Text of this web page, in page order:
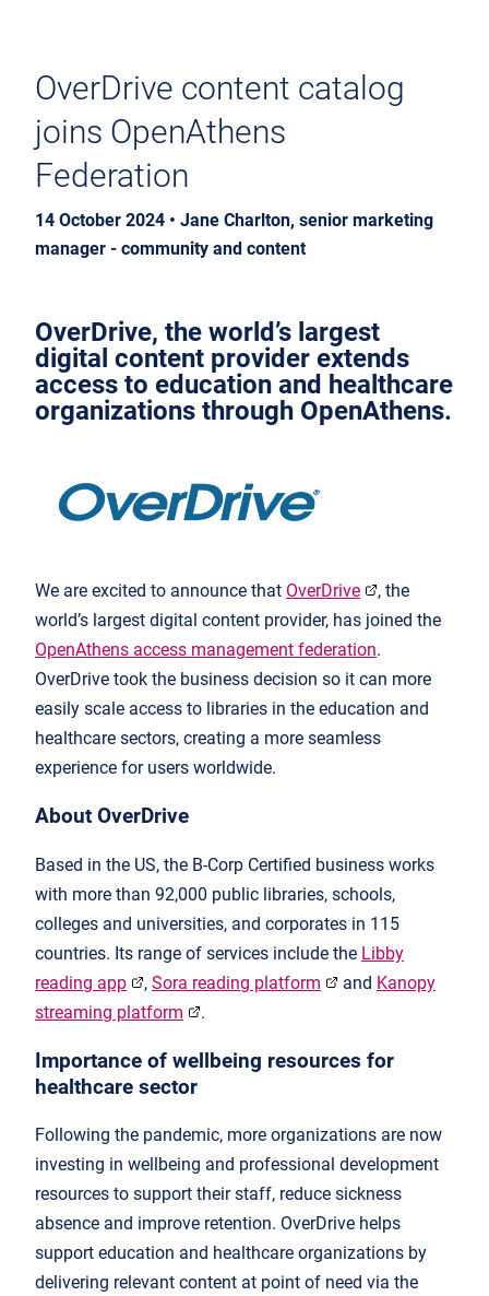
OverDrive content catalog
joins OpenAthens
Federation
14 October 2024 • Jane Charlton, senior marketing
manager - community and content
OverDrive, the world’s largest
digital content provider extends
access to education and healthcare
organizations through OpenAthens.
We are excited to announce that OverDrive
, the
world’s largest digital content provider, has joined the
OpenAthens access management federation.
OverDrive took the business decision so it can more
easily scale access to libraries in the education and
healthcare sectors, creating a more seamless
experience for users worldwide.
About OverDrive
Based in the US, the B-Corp Certified business works
with more than 92,000 public libraries, schools,
colleges and universities, and corporates in 115
countries. Its range of services include the Libby
reading app
, Sora reading platform and Kanopy
streaming platform
.
Importance of wellbeing resources for
healthcare sector
Following the pandemic, more organizations are now
investing in wellbeing and professional development
resources to support their staff, reduce sickness
absence and improve retention. OverDrive helps
support education and healthcare organizations by
delivering relevant content at point of need via the